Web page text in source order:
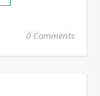
0 Comments